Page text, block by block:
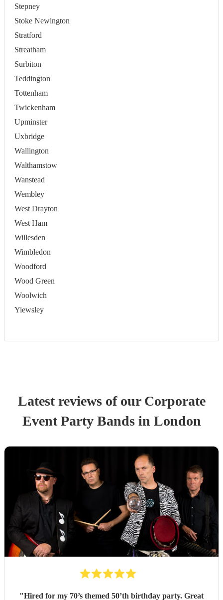
Stepney
Stoke Newington
Stratford
Streatham
Surbiton
Teddington
Tottenham
Twickenham
Upminster
Uxbridge
Wallington
Walthamstow
Wanstead
Wembley
West Drayton
West Ham
Willesden
Wimbledon
Woodford
Wood Green
Woolwich
Yiewsley
Latest reviews of our Corporate
EventParty Bandsin London
"Hired for my 70’s themed 50’th birthday party. Great